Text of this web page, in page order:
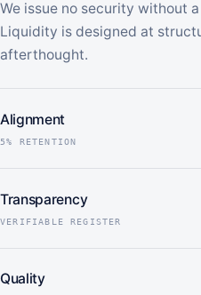
We issue no security without
Liquidity is designed at
afterthought.
Alignment
5% RETENTION
Transparency
VERIFIABLE REGISTER
Quality